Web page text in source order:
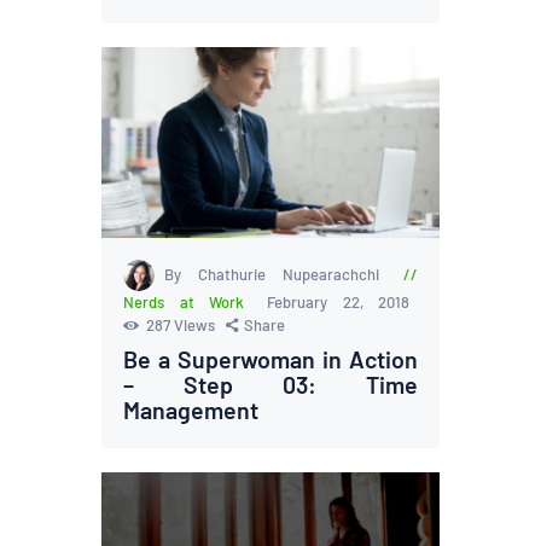
By Chathurie Nupearachchi
Nerds at Work
February 22, 2018
287Views Share
Be a Superwoman in Action
– Step 03: Time
Management